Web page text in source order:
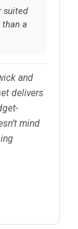
suited
a
and
delivers
mind